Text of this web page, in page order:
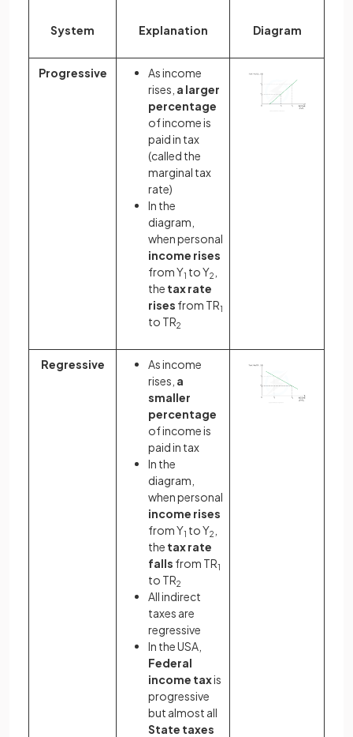
System Explanation Diagram
Progressive
As income
rises, a larger
percentage
of income is
paid in tax
(called the
marginal tax
rate)
In the
diagram,
when personal
income rises
from Y1 to Y2
the tax rate
rises from TR1
to TR2
Regressive
As income
rises, a
smaller
percentage
of income is
paid in tax
In the
diagram,
when personal
income rises
from Y1 to Y2
the tax rate
falls from TR1
to TR2
All indirect
taxes are
regressive
In the USA,
Federal
income taxis
progressive
but almost all
State taxes